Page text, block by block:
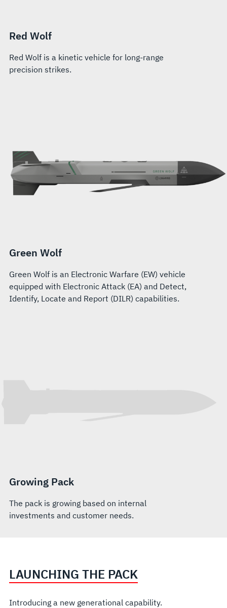
Red Wolf
Red Wolf is a kinetic vehicle for long-range
precision strikes.
Green Wolf
Green Wolf is an Electronic Warfare (EW) vehicle
equipped with Electronic Attack (EA) and Detect,
Identify, Locate and Report (DILR) capabilities.
Growing Pack
The pack is growing based on internal
investments and customer needs.
LAUNCHING THE PACK
Introducing a new generational capability.